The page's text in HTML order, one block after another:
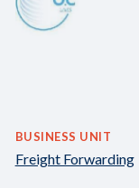
BUSINESS UNIT
Freight Forwarding